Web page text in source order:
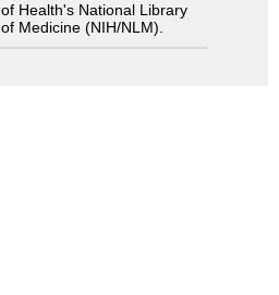
of Health's National Library
of Medicine (NIH/NLM).